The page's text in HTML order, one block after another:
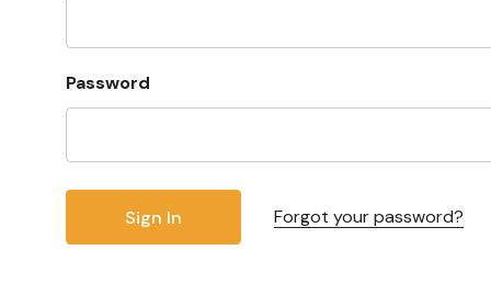
Password
Forgot your password?